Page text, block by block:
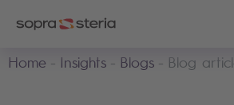
Home
Insights Blogs Blog